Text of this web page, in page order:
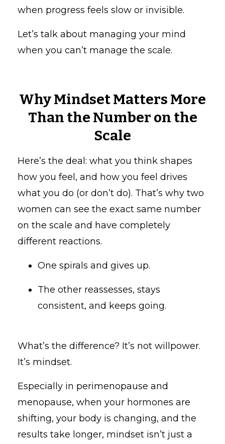
when progress feels slow or invisible.
Let’s talk about managing your mind
when you can’t manage the scale.
Why Mindset Matters More
Than the Number on the
Scale
Here’s the deal: what you think shapes
how you feel, and how you feel drives
what you do (or don’t do). That’s why two
women can see the exact same number
on the scale and have completely
different reactions.
One spirals and gives up.
The other reassesses, stays
consistent, and keeps going.
What’s the difference? It’s not willpower.
It’s mindset.
Especially in perimenopause and
menopause, when your hormones are
shifting, your body is changing, and the
results take longer, mindset isn’t just a